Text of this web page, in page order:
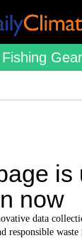
Gear
is
now
data
responsible waste